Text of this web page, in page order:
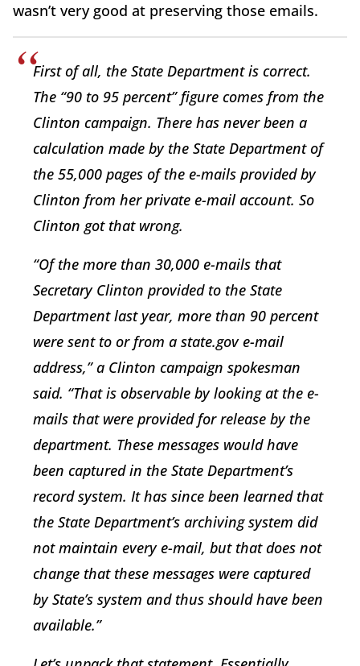
wasn’t very good at preserving those emails.
First of all, the State Department is correct.
The “90 to 95 percent” figure comes from the
Clinton campaign. There has never been a
calculation made by the State Department of
the 55,000 pages of the e-mails provided by
Clinton from her private e-mail account. So
Clinton got that wrong.
“Of the more than 30,000 e-mails that
Secretary Clinton provided to the State
Department last year, more than 90 percent
were sent to or from a state.gov e-mail
address,” a Clinton campaign spokesman
said. “That is observable by looking at the e-
mails that were provided for release by the
department. These messages would have
been captured in the State Department’s
record system. It has since been learned that
the State Department’s archiving system did
not maintain every e-mail, but that does not
change that these messages were captured
by State’s system and thus should have been
available.”